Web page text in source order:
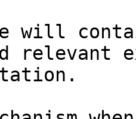
will
relevant